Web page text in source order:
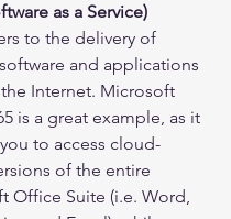
as a Service)
to the delivery of
and applications
Internet. Microsoft
is a great example, as it
to access cloud-
of the entire
Office Suite (i.e. Word,